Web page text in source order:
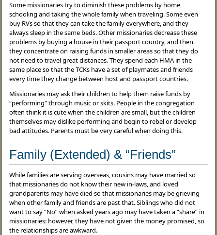
Some missionaries try to diminish these problems by home
schooling and taking the whole family when traveling. Some even
buy RVs so that they can take the family everywhere, and they
always sleep in the same beds. Other missionaries decrease these
problems by buying a house in their passport country, and then
they concentrate on raising funds in smaller areas so that they do
not need to travel great distances. They spend each HMA in the
same place so that the TCKs have a set of playmates and friends
every time they change between host and passport countries.
Missionaries may ask their children to help them raise funds by
“performing” through music or skits. People in the congregation
often think it is cute when the children are small, but the children
themselves may dislike performing and begin to rebel or develop
bad attitudes. Parents must be very careful when doing this.
Family (Extended) & “Friends”
While families are serving overseas, cousins may have married so
that missionaries do not know their new in-laws, and loved
grandparents may have died so that missionaries may be grieving
when other family and friends are past that. Siblings who did not
want to say “No” when asked years ago may have taken a “share” in
missionaries: however, they have not given the money promised, so
the relationships are awkward.